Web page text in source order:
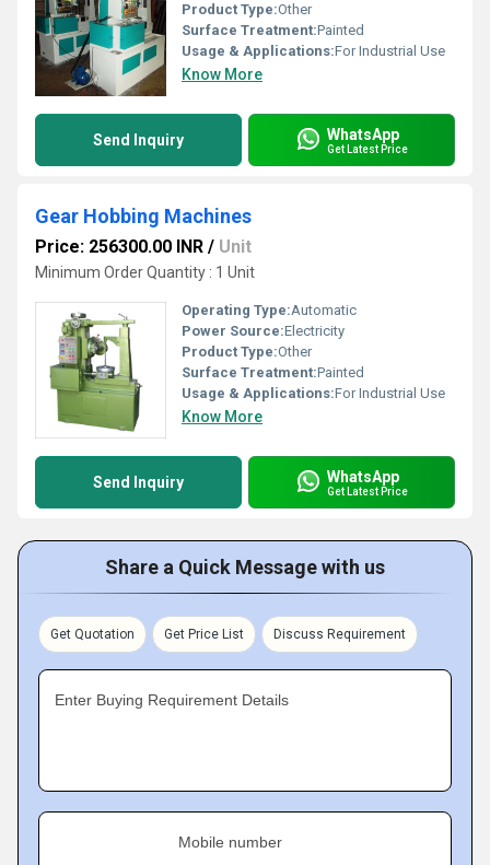
Product Type:Other
Surface Treatment:Painted
Usage & Applications:For Industrial Use
Know More
Send Inquiry WhatsApp
Get Latest Price
Gear Hobbing Machines
Price: 256300.00 INR / Unit
Minimum Order Quantity : 1 Unit
Operating Type:Automatic
Power Source:Electricity
Product Type:Other
Surface Treatment:Painted
Usage & Applications:For Industrial Use
Know More
Send Inquiry WhatsApp
Get Latest Price
Share a Quick Message with us
Get Quotation Get Price List Discuss Requirement
Enter Buying Requirement Details
Mobile number